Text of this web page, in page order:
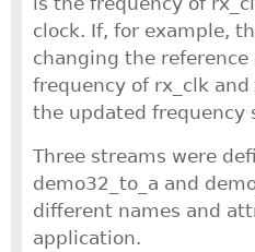
clock. If, for example,
changing the
frequency of rx_clk
the updated frequency
Three streams were
demo32_to_a and
different names and
application.